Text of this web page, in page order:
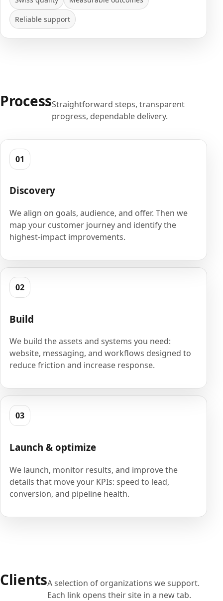
Reliable support
ProcessStraightforward steps, transparent
progress, dependable delivery.
01
Discovery
We align on goals, audience, and offer. Then we
map your customer journey and identify the
highest-impact improvements.
02
Build
We build the assets and systems you need:
website, messaging, and workflows designed to
reduce friction and increase response.
03
Launch & optimize
We launch, monitor results, and improve the
details that move your KPIs: speed to lead,
conversion, and pipeline health.
ClientsA selection of organizations we support.
Each link opens their site in a new tab.